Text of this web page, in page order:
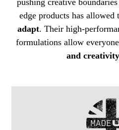
edge products has allowed
adapt. Their high-
formulations allow
and